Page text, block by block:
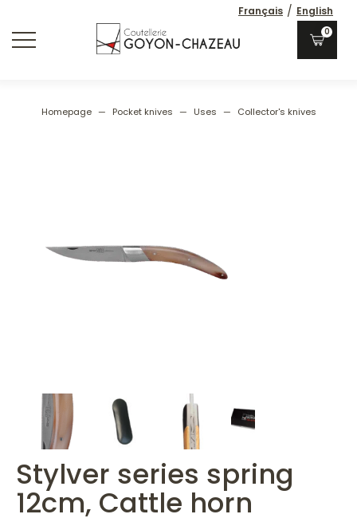
Français / English
0
Homepage — Pocket knives — Uses — Collector's knives
Stylver series spring
12cm, Cattle horn